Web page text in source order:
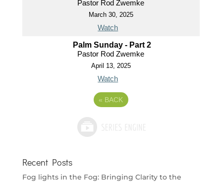
Pastor Rod Zwemke
March 30, 2025
Watch
Palm Sunday - Part 2
Pastor Rod Zwemke
April 13, 2025
Watch
« BACK
Recent Posts
Fog lights in the Fog: Bringing Clarity to the